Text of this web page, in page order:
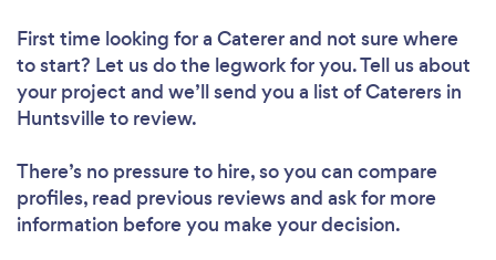
First time looking for a Catererand not sure where
to start? Let us do the legwork for you. Tell us about
your project and we’ll send you a list of Caterers in
Huntsville to review.
There’s no pressure to hire, so you can compare
profiles, read previous reviews and ask for more
information before you make your decision.